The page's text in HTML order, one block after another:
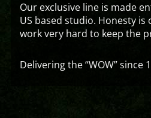
Our exclusive line is made
US based studio. Honesty
work very hard to keep the
Delivering the “WOW” since